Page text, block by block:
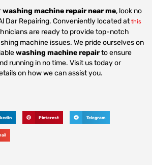
washing machine repair near me, look no
Dar Repairing. Conveniently located atthis
are ready to provide top-notch
machine issues. We pride ourselves on
washing machine repairto ensure
running in no time. Visit us today or
on how we can assist you.
Pinterest Telegram